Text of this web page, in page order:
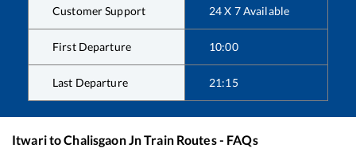
Customer Support 24 X 7 Available
First Departure 10:00
Last Departure 21:15
ItwaritoChalisgaon JnTrain Routes - FAQs